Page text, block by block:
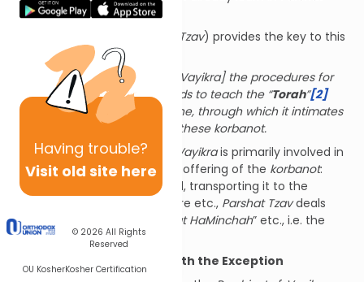
Having trouble?
Visit old site here
© 2026 All Rights
Reserved
OU KosherKosher Certification
Vayikra?
Tzav) provides the key to this
question:
Having presented [in Parshat Vayikra] the procedures for
offering
the korban, it proceeds to teach the “Torah”[2]
that is appropriate for each one, through which it intimates
the deeper understanding of these korbanot.
In other words, whileParshat Vayikrais primarily involved in
thepracticalaspects of the offering of the korbanot:
shechitah
, receiving the blood, transporting it to the
and sprinkling it there etc., Parshat Tzavdeals
with “
Torat HaMinchah” etc., i.e. the
essence
of each korban
: Beginning with the Exception